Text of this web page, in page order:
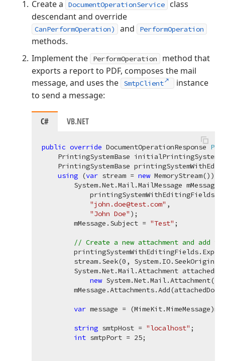
Create a DocumentOperationService
class
descendant and override
CanPerformOperation) and PerformOperation
methods.
Implement the
PerformOperation
method that
exports a report to PDF, composes the mail
message, and uses the
SmtpClient
instance
to send a message:
C# VB.NET
public override DocumentOperationResponse
PrintingSystemBase
PrintingSystemBase
using (var stream = new MemoryStream()) {
System.Net.Mail.MailMessage mMessage
"john.doe@test.com" ,
"John Doe" );
        mMessage.Subject =
"Test" ;
// Create a new attachment and add
        stream.Seek(
0 ,
System.Net.Mail.Attachment
new
var message =
string smtpHost = "localhost" ;
int smtpPort = 25;